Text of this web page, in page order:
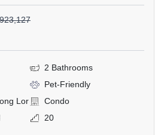
2 Bathrooms
Pet-Friendly
Lor
Condo
20